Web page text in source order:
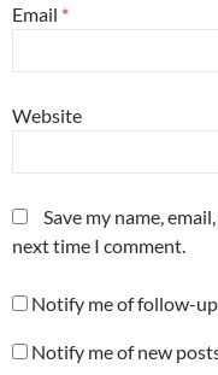
Email *
Website
Save my name,
next time I comment.
Notify me of follow-up
Notify me of new